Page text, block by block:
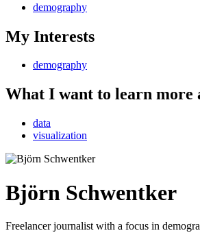
demography
My Interests
demography
What I want to learn more
data
visualization
Björn Schwentker
Freelancer journalist with a focus in